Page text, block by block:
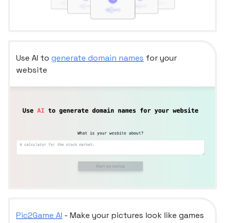
Use AI to generate domain names for your
website
Pic2Game AI - Make your pictures look like games